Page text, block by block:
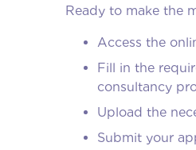
Ready to make the
Access the
Fill in the
consultancy
Upload the
Submit your